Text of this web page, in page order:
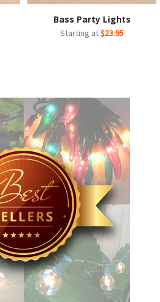
Bass Party Lights
Starting at$23.95